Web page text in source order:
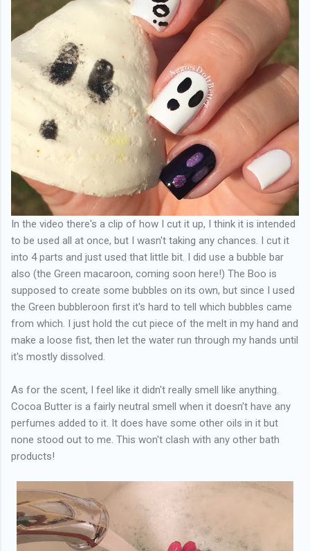
In the video there's a clip of how I cut it up, I think it is intended
to be used all at once, but I wasn't taking any chances. I cut it
into 4 parts and just used that little bit. I did use a bubble bar
also (the Green macaroon, coming soon here!) The Boo is
supposed to create some bubbles on its own, but since I used
the Green bubbleroon first it's hard to tell which bubbles came
from which. I just hold the cut piece of the melt in my hand and
make a loose fist, then let the water run through my hands until
it's mostly dissolved.
As for the scent, I feel like it didn't really smell like anything.
Cocoa Butter is a fairly neutral smell when it doesn't have any
perfumes added to it. It does have some other oils in it but
none stood out to me. This won't clash with any other bath
products!